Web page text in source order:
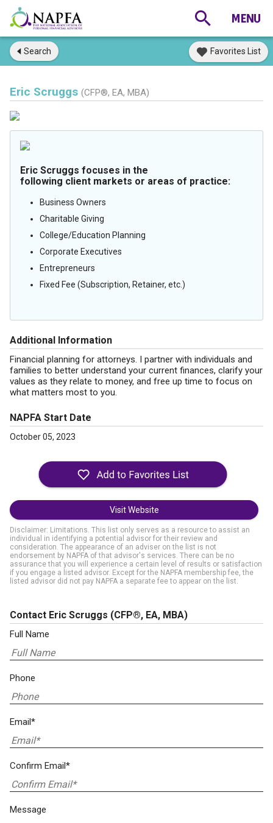
Search Favorites List
Eric Scruggs (CFP®, EA, MBA)
Eric Scruggs focuses in the
following client markets or areas of practice:
Business Owners
Charitable Giving
College/Education Planning
Corporate Executives
Entrepreneurs
Fixed Fee (Subscription, Retainer, etc.)
Additional Information
Financial planning for attorneys. I partner with individuals and
families to better understand your current finances, clarify your
values as they relate to money, and free up time to focus on
what matters most to you.
NAPFA Start Date
October 05, 2023
Visit Website
Disclaimer: Limitations. This list only serves as a resource to assist an
individual in identifying a potential advisor for their review and
consideration. The appearance of an adviser on the list is not
endorsement by NAPFA of that advisor's services. There can be no
assurance that you will experience a certain level of results or satisfaction
if you engage a listed advisor. Except for the NAPFA membership fee, the
listed advisor did not pay NAPFA a separate fee to appear on the list.
Contact Eric Scruggs (CFP®, EA, MBA)
Full Name
Phone
Email*
Confirm Email*
Message